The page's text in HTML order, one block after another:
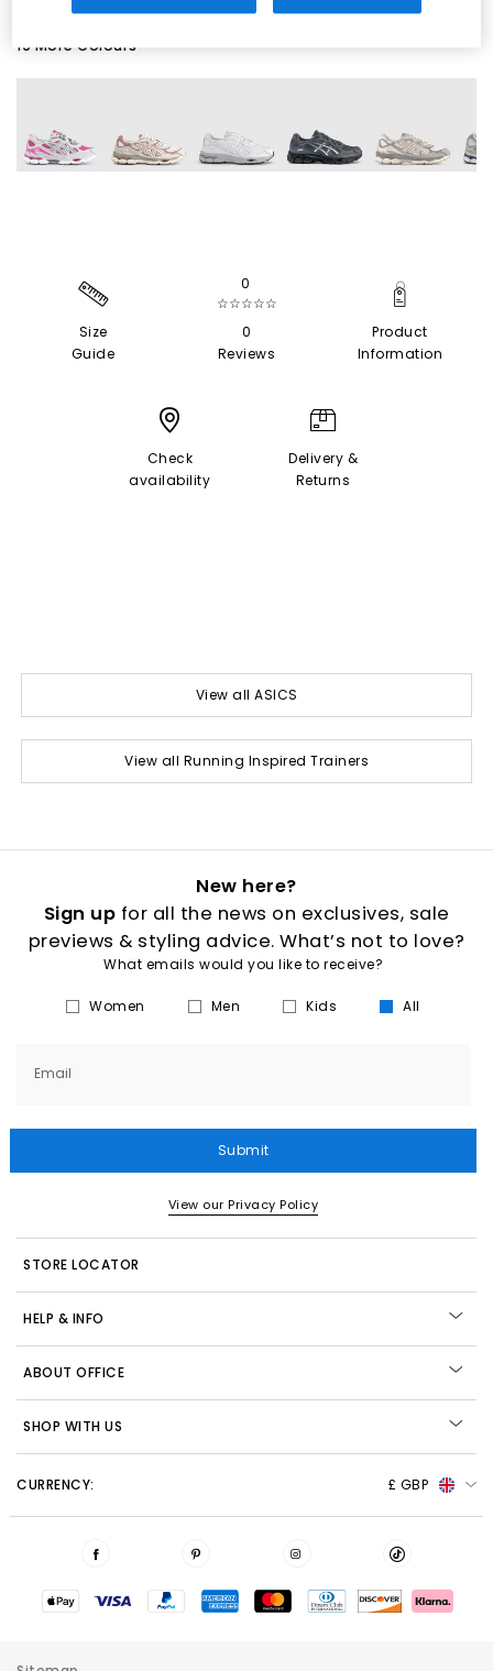
19 More Colours
Size
Guide
0
☆☆☆☆☆
0
Reviews
Product
Information
Check
availability
Delivery &
Returns
View all ASICS
View all Running Inspired Trainers
New here?
Sign up for all the news on exclusives, sale
previews & styling advice. What’s not to love?
What emails would you like to receive?
Women Men Kids All
Email
Submit
View our Privacy Policy
STORE LOCATOR
HELP & INFO
ABOUT OFFICE
SHOP WITH US
CURRENCY: £ GBP